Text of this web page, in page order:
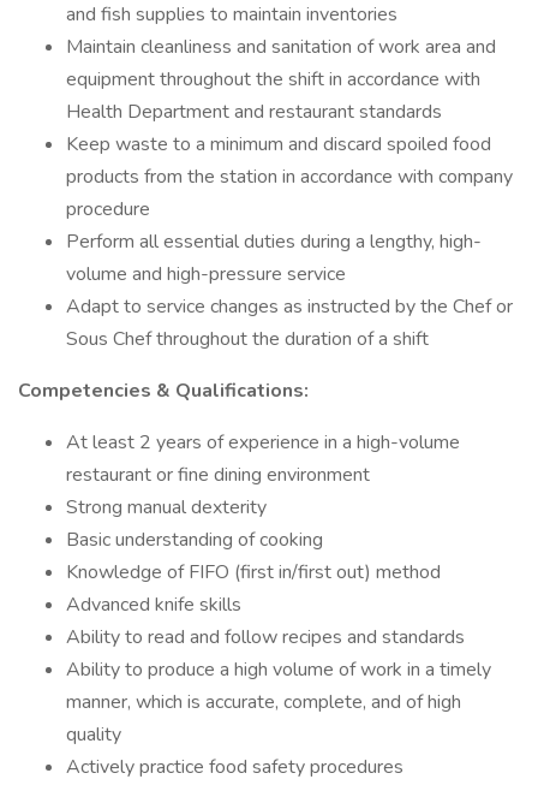
and fish supplies to maintain inventories
Maintain cleanliness and sanitation of work area and
equipment throughout the shift in accordance with
Health Department and restaurant standards
Keep waste to a minimum and discard spoiled food
products from the station in accordance with company
procedure
Perform all essential duties during a lengthy, high-
volume and high-pressure service
Adapt to service changes as instructed by the Chef or
Sous Chef throughout the duration of a shift
Competencies & Qualifications:
At least 2 years of experience in a high-volume
restaurant or fine dining environment
Strong manual dexterity
Basic understanding of cooking
Knowledge of FIFO (first in/first out) method
Advanced knife skills
Ability to read and follow recipes and standards
Ability to produce a high volume of work in a timely
manner, which is accurate, complete, and of high
quality
Actively practice food safety procedures